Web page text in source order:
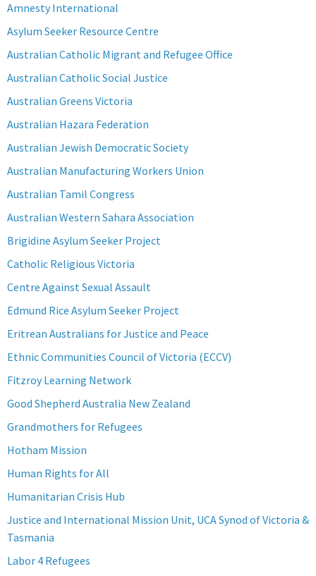
Amnesty International
Asylum Seeker Resource Centre
Australian Catholic Migrant and Refugee Office
Australian Catholic Social Justice
Australian Greens Victoria
Australian Hazara Federation
Australian Jewish Democratic Society
Australian Manufacturing Workers Union
Australian Tamil Congress
Australian Western Sahara Association
Brigidine Asylum Seeker Project
Catholic Religious Victoria
Centre Against Sexual Assault
Edmund Rice Asylum Seeker Project
Eritrean Australians for Justice and Peace
Ethnic Communities Council of Victoria (ECCV)
Fitzroy Learning Network
Good Shepherd Australia New Zealand
Grandmothers for Refugees
Hotham Mission
Human Rights for All
Humanitarian Crisis Hub
Justice and International Mission Unit, UCA Synod of Victoria &
Tasmania
Labor 4 Refugees